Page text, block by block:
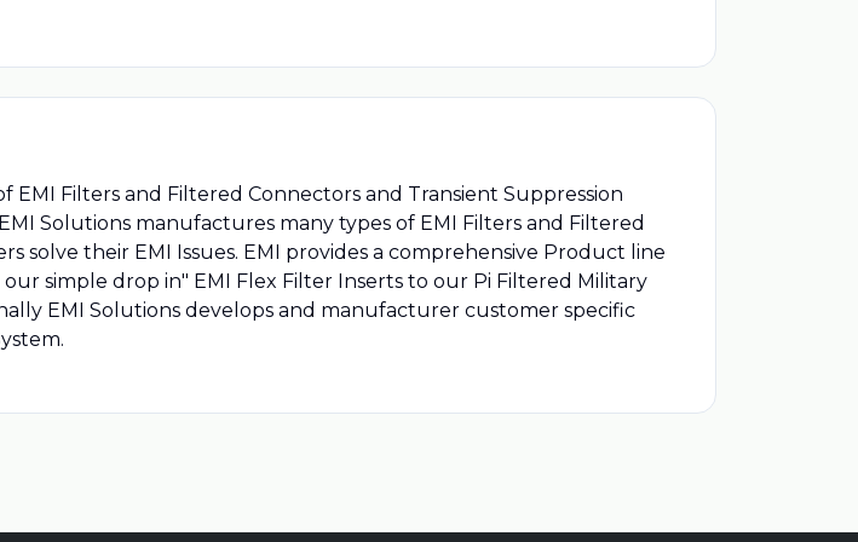
Filters and Filtered Connectors and Transient Suppression
Solutions manufactures many types of EMI Filters and Filtered
solve their EMI Issues. EMI provides a comprehensive Product line
simple drop in" EMI Flex Filter Inserts to our Pi Filtered Military
EMI Solutions develops and manufacturer customer specific